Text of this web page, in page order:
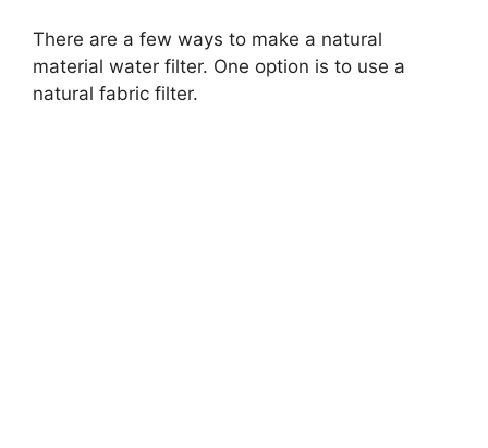
There are a few ways to make a natural
material water filter. One option is to use a
natural fabric filter.